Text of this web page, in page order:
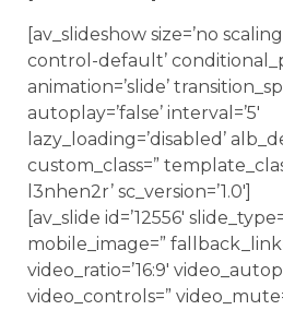
[av_slideshow size=’no
control-default’
animation=’slide’
autoplay=’false’ interval=’5′
lazy_loading=’disabled’
custom_class=”
l3nhen2r’ sc_version=’1.0′]
[av_slide id=’12556′
mobile_image=”
video_ratio=’16:9′
video_controls=”